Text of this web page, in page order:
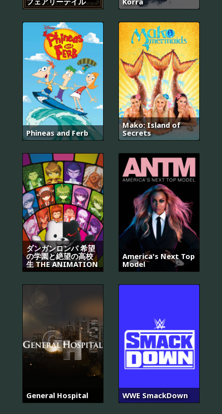
Phineas and Ferb
Mako: Island of
Secrets
ダンガンロンパ 希望
の学園と絶望の高校
生 THE ANIMATION
America's Next Top
Model
General Hospital WWE SmackDown